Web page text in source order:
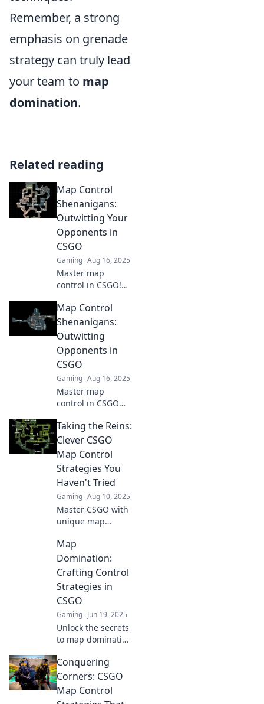
Remember, a strong
emphasis on grenade
strategy can truly lead
your team to map
domination.
Related reading
Map Control
Shenanigans:
Outwitting Your
Opponents in
CSGO
Gaming Aug 16, 2025
Master map
control in CSGO!
tactics to outsmart
your opponents
and dominate the
battlefield like
never before.
Map Control
Shenanigans:
Outwitting
Opponents in
CSGO
Gaming Aug 16, 2025
Master map
control in CSGO
strategies and
tricks! Outsmart
your opponents
and dominate
every match like a
pro.
Taking the Reins:
Clever CSGO
Map Control
Strategies You
Haven't Tried
Gaming Aug 10, 2025
Master CSGO with
unique map
that will elevate
your game!
Discover the
tactics pros use
and dominate your
matches like never
before.
Map
Domination:
Crafting Control
Strategies in
CSGO
Gaming Jun 19, 2025
Unlock the secrets
to map domination
control strategies
and elevate your
gameplay to
dominate the
Conquering
Corners: CSGO
Map Control